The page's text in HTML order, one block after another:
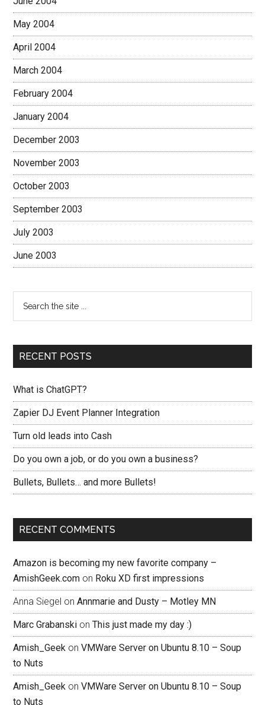
May 2004
April 2004
March 2004
February 2004
January 2004
December 2003
November 2003
October 2003
September 2003
July 2003
June 2003
RECENT POSTS
What is ChatGPT?
Zapier DJ Event Planner Integration
Turn old leads into Cash
Do you own a job, or do you own a business?
Bullets, Bullets… and more Bullets!
RECENT COMMENTS
Amazon is becoming my new favorite company –
AmishGeek.com on Roku XD first impressions
Anna Siegel onAnnmarie and Dusty – Motley MN
Marc Grabanski onThis just made my day :)
Amish_Geek onVMWare Server on Ubuntu 8.10 – Soup
to Nuts
Amish_Geek onVMWare Server on Ubuntu 8.10 – Soup
to Nuts